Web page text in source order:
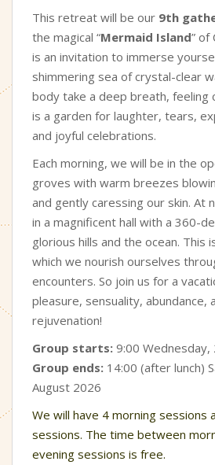
This retreat will be our 9th
the magical “Mermaid Island” of
is an invitation to immerse
shimmering sea of crystal-clear
body take a deep breath, feeling
is a garden for laughter, tears,
and joyful celebrations.
Each morning, we will be in the
groves with warm breezes
and gently caressing our skin. At
in a magnificent hall with a 360-
glorious hills and the ocean. This
which we nourish ourselves
encounters. So join us for a
pleasure, sensuality, abundance,
rejuvenation!
Group starts: 9:00
Group ends: 14:00 (after lunch)
August 2026
We will have 4 morning sessions
sessions. The time between
evening sessions is free.